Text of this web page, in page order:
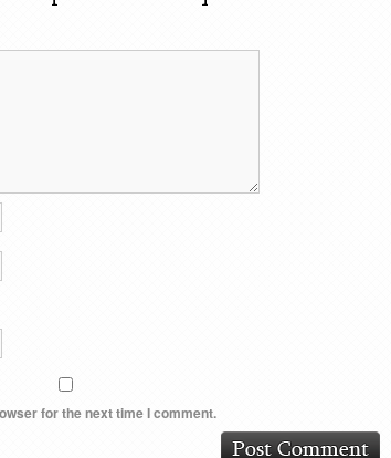
for the next time I comment.